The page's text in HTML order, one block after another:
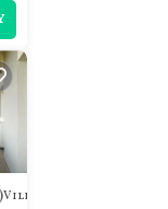
Villa